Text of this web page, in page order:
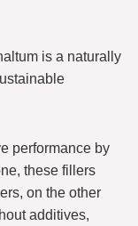
is a naturally
performance by
these fillers
on the other
additives,